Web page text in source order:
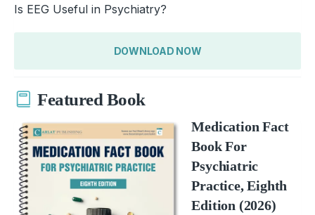
Is EEG Useful in Psychiatry?
DOWNLOAD NOW
Featured Book
Medication Fact
Book For
Psychiatric
Practice, Eighth
Edition (2026)